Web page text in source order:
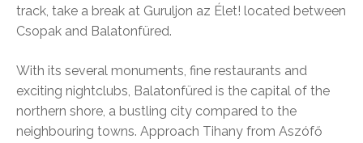
track, take a break at Guruljon az Élet! located between
Csopak and Balatonfüred.
With its several monuments, fine restaurants and
exciting nightclubs, Balatonfüred is the capital of the
northern shore, a bustling city compared to the
neighbouring towns. Approach Tihany from Aszófő